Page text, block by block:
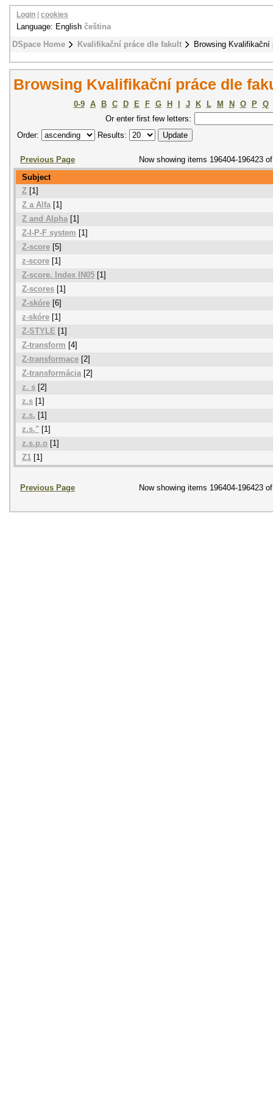
DSpace Home Kvalifikační práce dle fakult Browsing
Login cookies
Language: English čeština
Browsing Kvalifikační práce dle
0-9 A B C D E F G H J K L M N O P
Q
Or enter first few letters:
Order:
Results:
Previous Page
Now showing items 196404-196423
Subject
Z [1]
Z a Alfa[1]
Z and Alpha [1]
Z-I-P-F system [1]
Z-score [5]
z-score [1]
Z-score. Index IN05 [1]
Z-scores [1]
Z-skóre [6]
z-skóre [1]
Z-STYLE [1]
Z-transform [4]
Z-transformace [2]
Z-transformácia[2]
z. s [2]
z.s [1]
z.s. [1]
z.s." [1]
z.s.p.o [1]
Z1 [1]
Previous Page Now showing items 196404-196423